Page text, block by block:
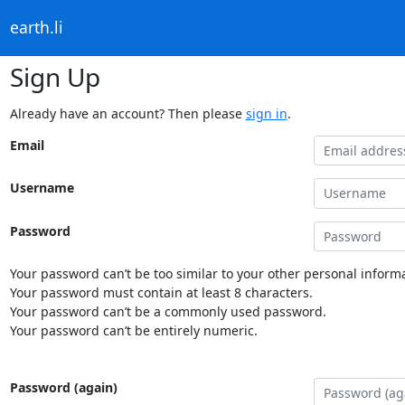
earth.li
Sign Up
Already have an account? Then please sign in.
Email
Username
Password
Your password can’t be too similar to your other personal
Your password must contain at least 8 characters.
Your password can’t be a commonly used password.
Your password can’t be entirely numeric.
Password (again)